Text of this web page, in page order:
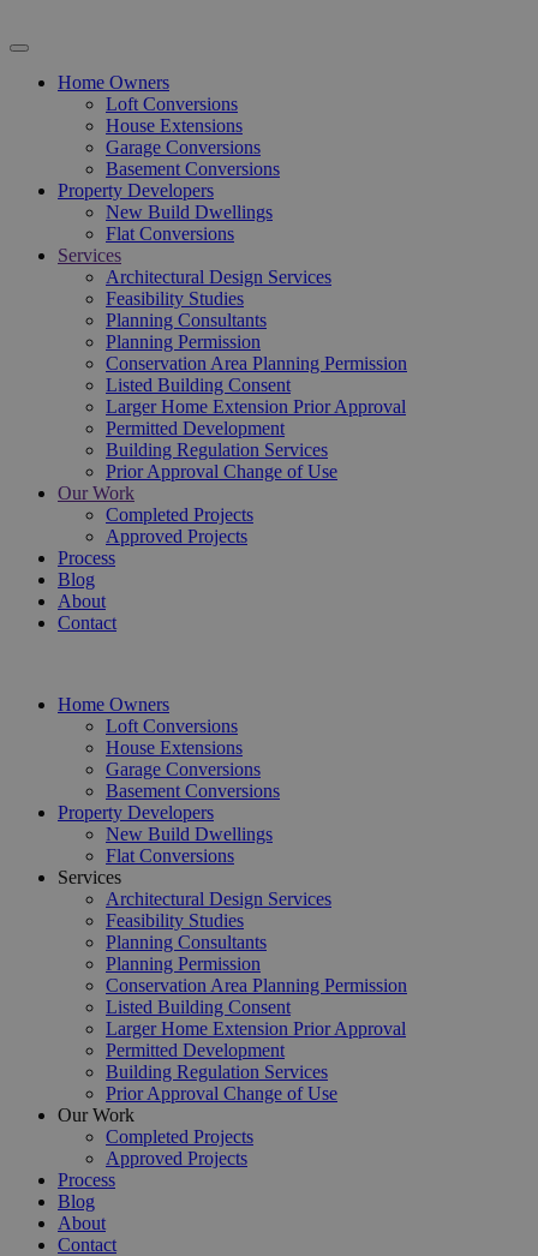
Home Owners
Loft Conversions
House Extensions
Garage Conversions
Basement Conversions
Property Developers
New Build Dwellings
Flat Conversions
Services
Architectural Design Services
Feasibility Studies
Planning Consultants
Planning Permission
Conservation Area Planning Permission
Listed Building Consent
Larger Home Extension Prior Approval
Permitted Development
Building Regulation Services
Prior Approval Change of Use
Our Work
Completed Projects
Approved Projects
Process
Blog
About
Contact
Home Owners
Loft Conversions
House Extensions
Garage Conversions
Basement Conversions
Property Developers
New Build Dwellings
Flat Conversions
Services
Architectural Design Services
Feasibility Studies
Planning Consultants
Planning Permission
Conservation Area Planning Permission
Listed Building Consent
Larger Home Extension Prior Approval
Permitted Development
Building Regulation Services
Prior Approval Change of Use
Our Work
Completed Projects
Approved Projects
Process
Blog
About
Contact